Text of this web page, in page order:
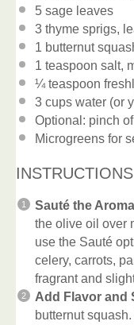
5 sage leaves
3 thyme sprigs,
1 butternut
1 teaspoon salt,
¼ teaspoon
3 cups water (or
Optional: pinch
Microgreens for
INSTRUCTIONS
Sauté the
the olive oil over
use the Sauté
celery, carrots,
fragrant and
Add Flavor and
butternut